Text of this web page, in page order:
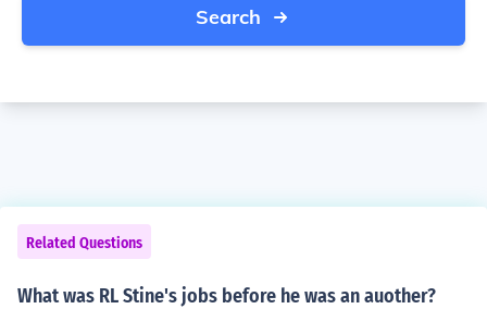
Search
Related Questions
What was RL Stine's jobs before he was an auother?